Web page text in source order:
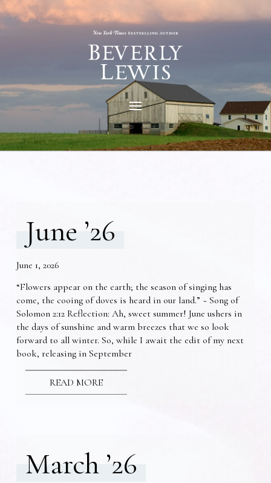
June ’26
June 1, 2026
“Flowers appear on the earth; the season of singing has
come, the cooing of doves is heard in our land.” ~ Song of
Solomon 2:12 Reflection: Ah, sweet summer! June ushers in
the days of sunshine and warm breezes that we so look
forward to all winter. So, while I await the edit of my next
book, releasing in September
READ MORE
March ’26